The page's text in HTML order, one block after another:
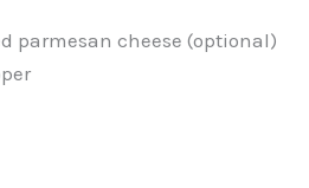
parmesan cheese (optional)